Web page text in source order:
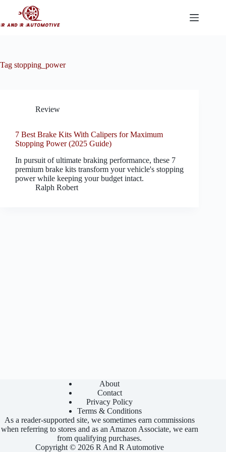
content
Tag stopping_power
Review
7 Best Brake Kits With Calipers for Maximum
Stopping Power (2025 Guide)
In pursuit of ultimate braking performance, these 7
premium brake kits transform your vehicle's stopping
power while keeping your budget intact.
Ralph Robert
About
Contact
Privacy Policy
Terms & Conditions
As a reader-supported site, we sometimes earn commissions
when referring to stores and as an Amazon Associate, we earn
from qualifying purchases.
Copyright © 2026 R And R Automotive